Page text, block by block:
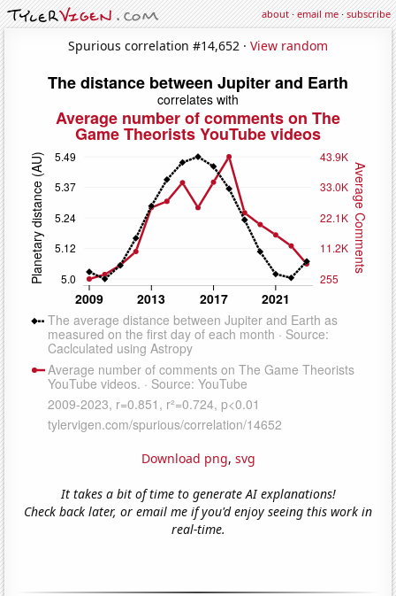
about·email me·subscribe
Spurious correlation #14,652 · View random
Download png, svg
It takes a bit of time to generate AI explanations!
Check back later, or email me if you'd enjoy seeing this work in
real-time.